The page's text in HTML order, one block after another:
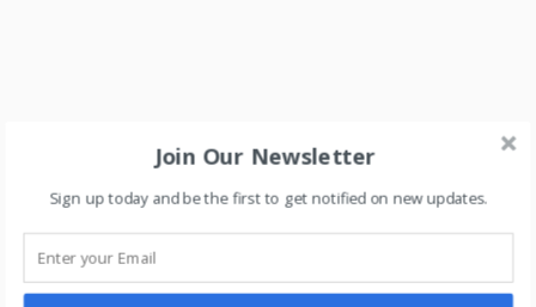
Join Our Newsletter
Sign up today and be the first to get notified on new updates.